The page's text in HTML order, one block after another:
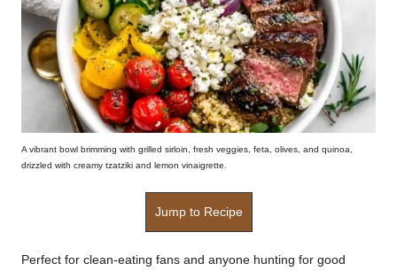
s.
c
o
A vibrant bowl brimming with grilled sirloin, fresh veggies, feta, olives, and quinoa,
drizzled with creamy tzatziki and lemon vinaigrette.
Jump to Recipe
Perfect for clean-eating fans and anyone hunting for good